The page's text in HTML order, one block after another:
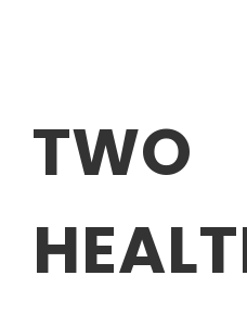
TWO